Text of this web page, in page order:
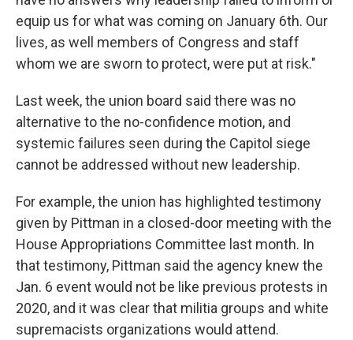
equip us for what was coming on January 6th. Our
lives, as well members of Congress and staff
whom we are sworn to protect, were put at risk."
Last week, the union board said there was no
alternative to the no-confidence motion, and
systemic failures seen during the Capitol siege
cannot be addressed without new leadership.
For example, the union has highlighted testimony
given by Pittman in a closed-door meeting with the
House Appropriations Committee last month. In
that testimony, Pittman said the agency knew the
Jan. 6 event would not be like previous protests in
2020, and it was clear that militia groups and white
supremacists organizations would attend.